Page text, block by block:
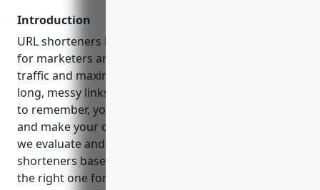
Introduction
URL shorteners have become an indispensable tool
for marketers and content creators to drive more
traffic and maximize conversions. By shortening
long, messy links into something cleaner and easier
to remember, you can increase click-through rates
and make your content more shareable. In this post,
we evaluate and rank the 12 most feature-rich URL
shorteners based on various factors to help you pick
the right one for your needs.